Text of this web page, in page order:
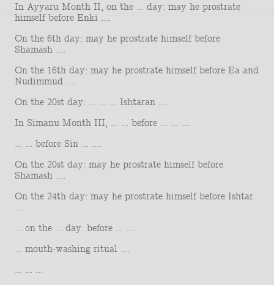
In Ayyaru Month II, on the ... day: may he prostrate
himself before Enki ....
On the 6th day: may he prostrate himself before
Shamash ....
On the 16th day: may he prostrate himself before Ea and
Nudimmud ....
On the 20st day: ... ... ... Ishtaran ....
In Simanu Month III, ... ... before ... ... ....
... ... before Sin ... ....
On the 20st day: may he prostrate himself before
Shamash ....
On the 24th day: may he prostrate himself before Ishtar
....
... on the ... day: before ... ....
... mouth-washing ritual ....
... ... ...